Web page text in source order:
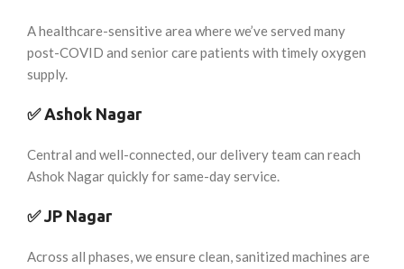
A healthcare-sensitive area where we’ve served many
post-COVID and senior care patients with timely oxygen
supply.
✅Ashok Nagar
Central and well-connected, our delivery team can reach
Ashok Nagar quickly for same-day service.
✅JP Nagar
Across all phases, we ensure clean, sanitized machines are